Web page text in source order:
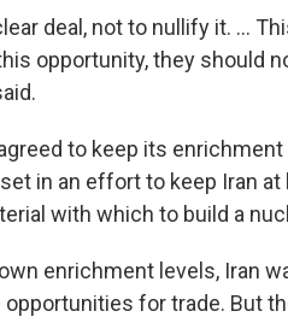
deal, not to nullify it. ...
opportunity, they should
to keep its
in an effort to keep Iran at
with which to build a
enrichment levels, Iran
for trade. But